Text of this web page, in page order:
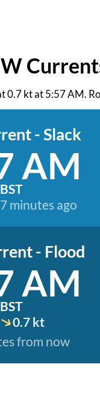
0.7 kt at 5:57 AM.
- Slack
AM
BST
minutes ago
- Flood
AM
BST
0.7 kt
from now